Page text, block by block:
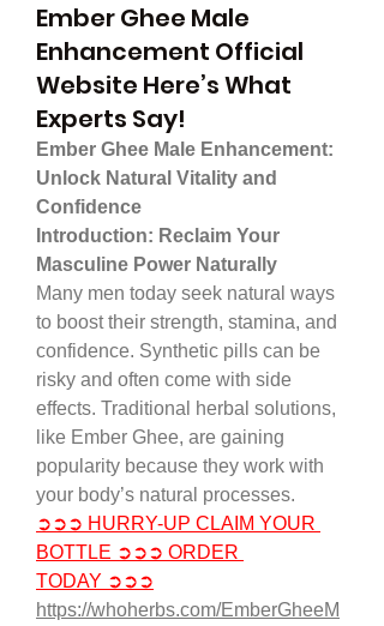
Ember Ghee Male
Enhancement Official
Website Here’s What
Experts Say!
Ember Ghee Male Enhancement:
Unlock Natural Vitality and
Confidence
Introduction: Reclaim Your
Masculine Power Naturally
Many men today seek natural ways
to boost their strength, stamina, and
confidence. Synthetic pills can be
risky and often come with side
effects. Traditional herbal solutions,
like Ember Ghee, are gaining
popularity because they work with
your body’s natural processes.
➲➲➲ HURRY-UP CLAIM YOUR
BOTTLE ➲➲➲ ORDER
TODAY ➲➲➲
https://whoherbs.com/EmberGheeM